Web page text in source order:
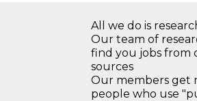
All we do is
Our team of
find you jobs from
sources
Our members get
people who use